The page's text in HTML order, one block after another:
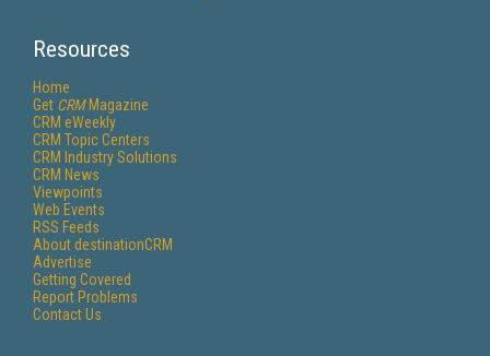
Resources
Home
Get CRMMagazine
CRM eWeekly
CRM Topic Centers
CRM Industry Solutions
CRM News
Viewpoints
Web Events
RSS Feeds
About destinationCRM
Advertise
Getting Covered
Report Problems
Contact Us